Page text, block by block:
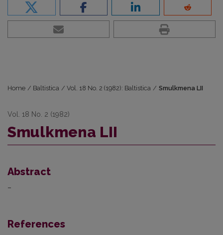
Home / Baltistica / Vol. 18 No. 2 (1982): Baltistica / Smulkmena LII
Vol. 18 No. 2 (1982)
Smulkmena LII
Abstract
–
References